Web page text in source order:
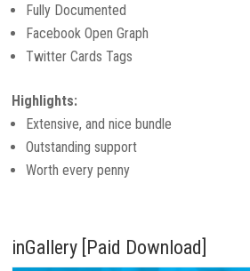
Fully Documented
Facebook Open Graph
Twitter Cards Tags
Highlights:
Extensive, and nice bundle
Outstanding support
Worth every penny
inGallery [Paid Download]